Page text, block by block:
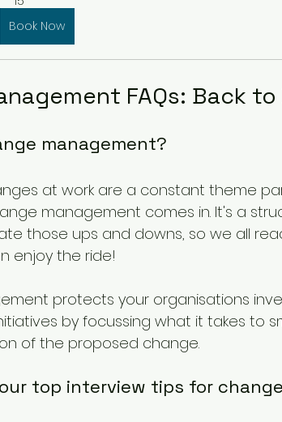
Book Now
FAQs: Back
management?
at work are a constant theme
management comes in. It's a
those ups and downs, so we all
enjoy the ride!
protects your organisations
by focussing what it takes to
of the proposed change.
top interview tips for